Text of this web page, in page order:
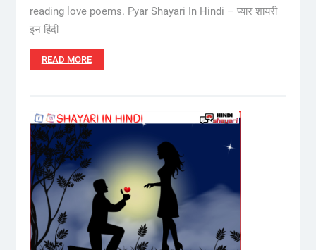
reading love poems. Pyar Shayari In Hindi – प्यार शायरी
इन हिंदी
READ MORE